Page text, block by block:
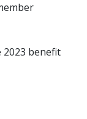
2023 benefit